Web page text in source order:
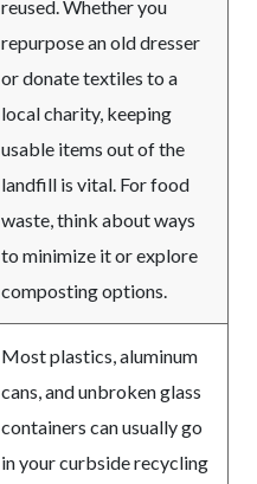
reused. Whether you
repurpose an old dresser
or donate textiles to a
local charity, keeping
usable items out of the
landfill is vital. For food
waste, think about ways
to minimize it or explore
composting options.
Most plastics, aluminum
cans, and unbroken glass
containers can usually go
in your curbside recycling